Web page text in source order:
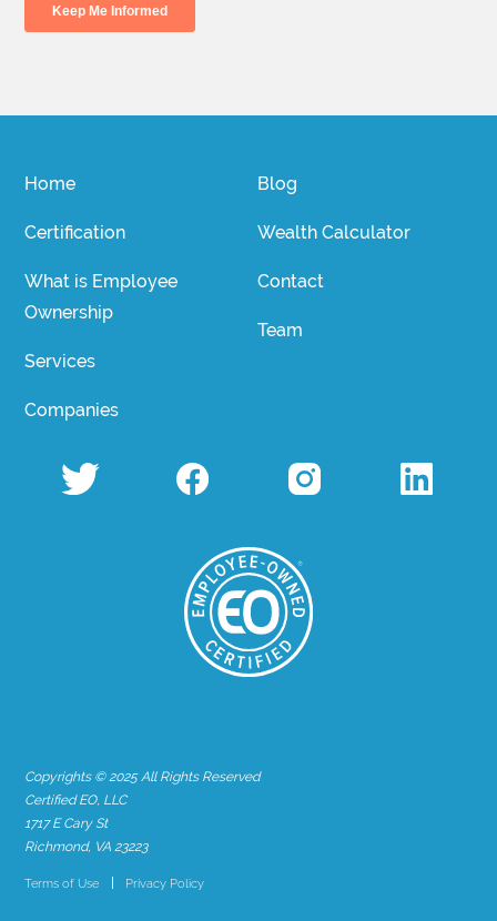
Home
Certification
What is Employee
Ownership
Services
Companies
Blog
Wealth Calculator
Contact
Team
Copyrights © 2025 All Rights Reserved
Certified EO, LLC
1717 E Cary St
Richmond, VA 23223
Terms of Use Privacy Policy